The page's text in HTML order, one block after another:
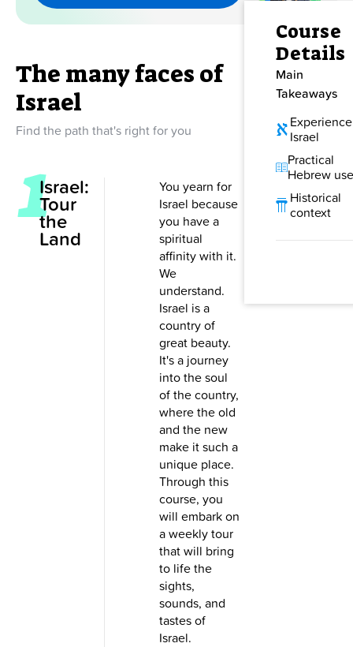
The many faces of
Israel
Find the path that's right for you
Israel:
Tour
the
Land
You yearn for
Israel because
you have a
spiritual
affinity with it.
We
understand.
Israel is a
country of
great beauty.
It's a journey
into the soul
of the country,
where the old
and the new
make it such a
unique place.
Through this
course, you
will embark on
a weekly tour
that will bring
to life the
sights,
sounds, and
tastes of
Israel.
Course
Details
Main
Takeaways
Experience
Israel
Practical
Hebrew
Historical
context